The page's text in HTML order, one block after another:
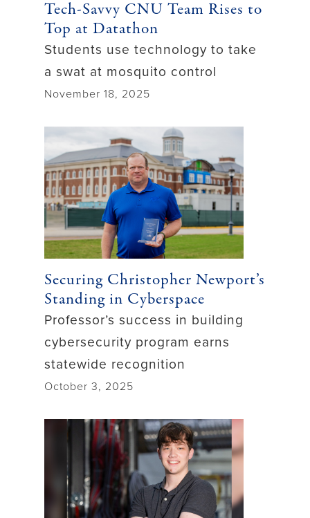
Tech-Savvy CNU Team Rises to
Top at Datathon
Students use technology to take
a swat at mosquito control
November 18, 2025
Securing Christopher Newport’s
Standing in Cyberspace
Professor’s success in building
cybersecurity program earns
statewide recognition
October 3, 2025